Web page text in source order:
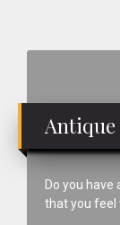
Antique
Do you
that you feel